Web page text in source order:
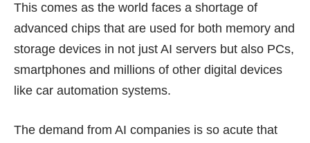
This comes as the world faces a shortage of
advanced chips that are used for both memory and
storage devices in not just AI servers but also PCs,
smartphones and millions of other digital devices
like car automation systems.
The demand from AI companies is so acute that